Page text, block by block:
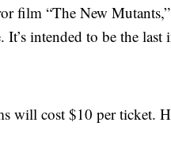
film “The New
It’s intended to be the
will cost $10 per ticket.